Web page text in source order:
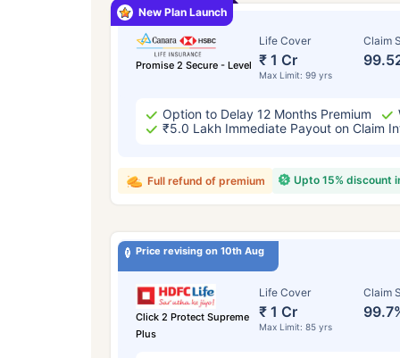
Promise 2 Secure - Level
Life Cover
₹ 1 Cr
Max Limit: 99 yrs
Claim
Option to Delay 12 Months Premium
₹5.0 Lakh Immediate Payout on Claim
Upto 15% discount
Full refund of premium
New Plan Launch
Price revising on 10th Aug
Click 2 Protect Supreme
Plus
Life Cover
₹ 1 Cr
Max Limit: 85 yrs
Claim